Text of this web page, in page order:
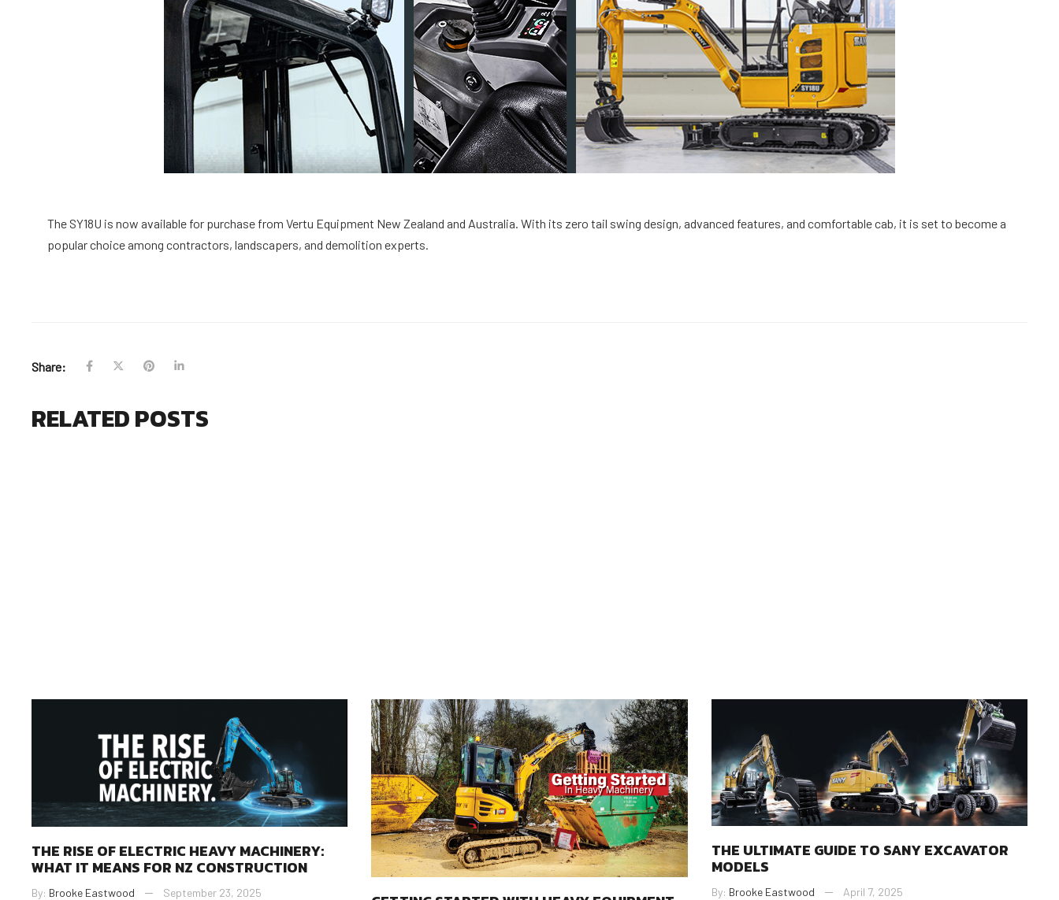
The SY18U is now available for purchase from Vertu Equipment New Zealand and Australia. With its zero tail swing design, advanced features, and comfortable cab, it is set to become a
popular choice among contractors, landscapers, and demolition experts.
Share:
RELATED POSTS
THE RISE OF ELECTRIC HEAVY MACHINERY:
WHAT IT MEANS FOR NZ CONSTRUCTION
By: Brooke Eastwood September 23, 2025
THE ULTIMATE GUIDE TO SANY EXCAVATOR
MODELS
By: Brooke Eastwood April 7, 2025